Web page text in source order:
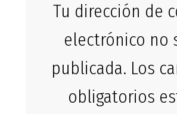
Tu dirección de
electrónico no
publicada. Los
obligatorios